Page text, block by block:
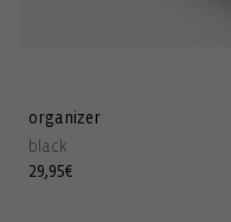
organizer
black
Regular
29,95€